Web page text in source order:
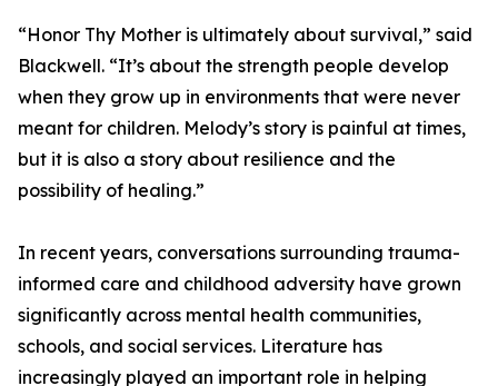
“Honor Thy Mother is ultimately about survival,” said
Blackwell. “It’s about the strength people develop
when they grow up in environments that were never
meant for children. Melody’s story is painful at times,
but it is also a story about resilience and the
possibility of healing.”
In recent years, conversations surrounding trauma-
informed care and childhood adversity have grown
significantly across mental health communities,
schools, and social services. Literature has
increasingly played an important role in helping